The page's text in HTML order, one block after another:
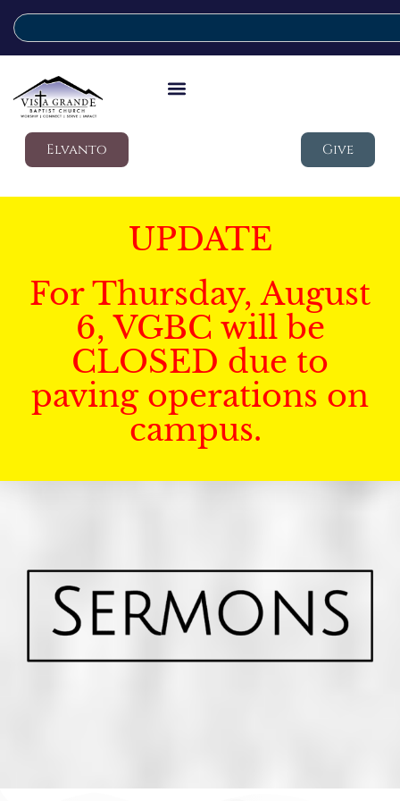
Elvanto Give
UPDATE
For Thursday, August
6, VGBC will be
CLOSED due to
paving operations on
campus.